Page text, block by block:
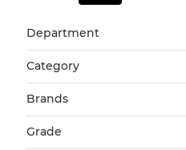
Department
Category
Brands
Grade